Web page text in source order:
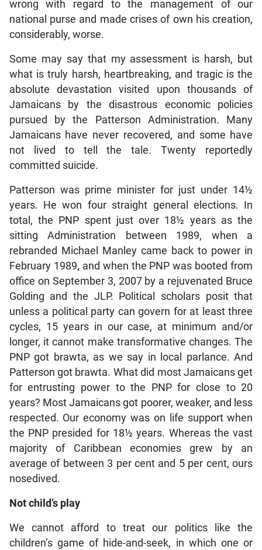
wrong with regard to the management of our
national purse and made crises of own his creation,
considerably, worse.
Some may say that my assessment is harsh, but
what is truly harsh, heartbreaking, and tragic is the
absolute devastation visited upon thousands of
Jamaicans by the disastrous economic policies
pursued by the Patterson Administration. Many
Jamaicans have never recovered, and some have
not lived to tell the tale. Twenty reportedly
committed suicide.
Patterson was prime minister for just under 14½
years. He won four straight general elections. In
total, the PNP spent just over 18½ years as the
sitting Administration between 1989, when a
rebranded Michael Manley came back to power in
February 1989, and when the PNP was booted from
office on September 3, 2007 by a rejuvenated Bruce
Golding and the JLP. Political scholars posit that
unless a political party can govern for at least three
cycles, 15 years in our case, at minimum and/or
longer, it cannot make transformative changes. The
PNP got brawta, as we say in local parlance. And
Patterson got brawta. What did most Jamaicans get
for entrusting power to the PNP for close to 20
years? Most Jamaicans got poorer, weaker, and less
respected. Our economy was on life support when
the PNP presided for 18½ years. Whereas the vast
majority of Caribbean economies grew by an
average of between 3 per cent and 5 per cent, ours
nosedived.
Not child’s play
We cannot afford to treat our politics like the
children’s game of hide-and-seek, in which one or